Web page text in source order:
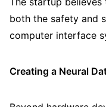
both the safety and
computer interface
Creating a Neural